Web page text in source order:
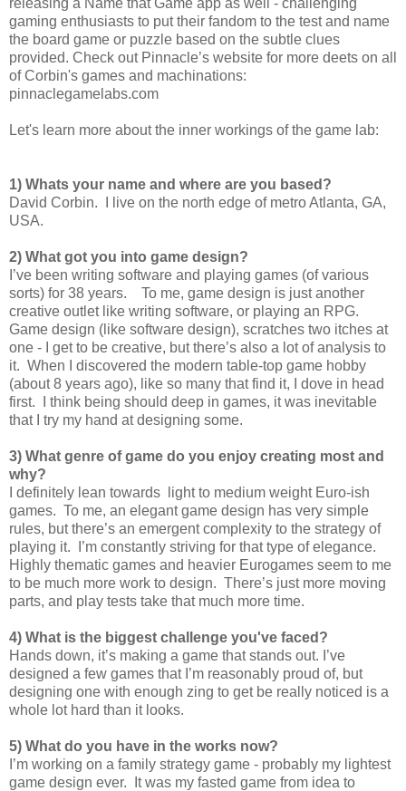
releasing a Name that Game app as well - challenging
gaming enthusiasts to put their fandom to the test and name
the board game or puzzle based on the subtle clues
provided. Check out Pinnacle’s website for more deets on all
of Corbin's games and machinations:
pinnaclegamelabs.com
Let's learn more about the inner workings of the game lab:
1) Whats your name and where are you based?
David Corbin. I live on the north edge of metro Atlanta, GA,
USA.
2) What got you into game design?
I’ve been writing software and playing games (of various
sorts) for 38 years. To me, game design is just another
creative outlet like writing software, or playing an RPG.
Game design (like software design), scratches two itches at
one - I get to be creative, but there’s also a lot of analysis to
it. When I discovered the modern table-top game hobby
(about 8 years ago), like so many that find it, I dove in head
first. I think being should deep in games, it was inevitable
that I try my hand at designing some.
3) What genre of game do you enjoy creating most and
why?
I definitely lean towards light to medium weight Euro-ish
games. To me, an elegant game design has very simple
rules, but there’s an emergent complexity to the strategy of
playing it. I’m constantly striving for that type of elegance.
Highly thematic games and heavier Eurogames seem to me
to be much more work to design. There’s just more moving
parts, and play tests take that much more time.
4) What is the biggest challenge you've faced?
Hands down, it’s making a game that stands out. I’ve
designed a few games that I’m reasonably proud of, but
designing one with enough zing to get be really noticed is a
whole lot hard than it looks.
5) What do you have in the works now?
I’m working on a family strategy game - probably my lightest
game design ever. It was my fasted game from idea to